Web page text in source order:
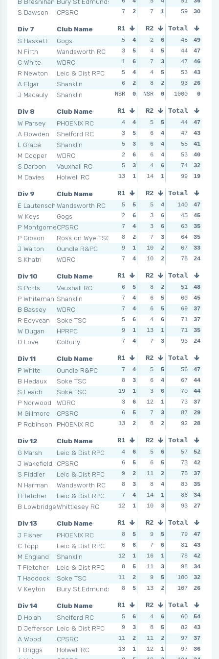
S Dawson
CPSRC
7
2 7 1 759
30
Div 7
Club Name
S Haskett
Gogs
N Firth
Wandsworth RC
C White
WDRC
R Newton
Leic & Dist RPC
A Elgar
Shanklin
J Macauly
Shanklin
R1 R2 R3
5 4 2 6 7
3
5 4 5 5
1
6 7 3 6
5
4 4 5 3
6
2 8 2 9
NSR
0 NSR 0 NSR NSR
Total
45
49
44
47
47
46
53
43
93
26
1000
0
Div 8
Club Name
W Parsey
PHOENIX RC
A Bowden
Shelford RC
L Grace
Shanklin
M Cooper
WDRC
S Darbon
Vauxhall RC
M Davies
Holwell RC
R1 R2 R3
4 4 5 5 4
3
5 6 4 3
5
3 6 4 6
2
6 6 4 7
5
3 4 6 6
13
1 14 1 10
Total
44
47
47
43
55
41
53
40
74
32
99
19
Div 9
Club Name
E LautenschlagerWandsworth RC
W Keys
Gogs
P MontgomeryCPSRC
P Gibson
Ross on Wye TSC
J Walton
Oundle R&PC
S Khatri
WDRC
R1 R2 R3
5 5 5 4 4
2
6 3 6 2
7
4 3 6 5
8
2 7 3 9
9
1 10 2 6
7
4 10 2 8
Total
140
47
45
45
63
35
64
35
67
33
78
24
Div 10
Club Name
S Potts
Vauxhall RC
P Whiteman Shanklin
B Bassey
WDRC
R Edyvean
Soke TSC
W Dugan
HPRPC
D Love
Colbury
R1 R2 R3
6 5 8 2 5
7
4 6 5 4
7
4 6 5 8
5
6 4 6 3
9
1 13 1 4
7
4 7 3 13
Total
51
48
60
45
69
37
71
37
71
35
93
24
Div 11
Club Name
P White
Oundle R&PC
B Hedaux
Soke TSC
S Leach
Soke TSC
P Norwood
WDRC
M Gillmore
CPSRC
P Robinson
PHOENIX RC
R1 R2 R3
7 4 5 5 8
8
3 6 4 4
19
1 3 6 5
3
6 12 1 7
6
5 7 3 5
13
2 8 2 4
Total
56
47
67
44
70
44
73
37
87
29
92
28
Div 12
Club Name
G Marsh
Leic & Dist RPC
J Wakefield
CPSRC
S Fiddler
Leic & Dist RPC
N Harman
Wandsworth RC
I Fletcher
Leic & Dist RPC
B LowbridgeWhittlesey RC
R1 R2 R3
4 6 5 6 8
6
5 6 5 8
9
2 11 2 10
8
3 8 4 14
7
4 14 1 8
12
1 10 3 12
Total
57
52
73
42
75
37
83
35
86
34
93
27
Div 13
Club Name
J Fisher
PHOENIX RC
C Topp
Leic & Dist RPC
M England
Shanklin
T Fletcher
Leic & Dist RPC
T Haddock
Soke TSC
V Keyton
Bury St Edmunds
R1 R2 R3
8 5 9 5 11
6
6 7 6 14
12
1 16 1 5
8
5 11 3 11
11
2 9 5 8
8
5 13 2 12
Total
79
47
81
43
78
42
98
34
100
32
107
26
Div 14
Club Name
D Holah
Shelford RC
D Jefferson Leic & Dist RPC
A Wood
CPSRC
T Briggs
Holwell RC
R1 R2 R3
5 6 4 6 7
9
3 8 5 5
11
2 11 2 14
13
1 12 1 5
Total
60
54
82
43
97
37
97
36